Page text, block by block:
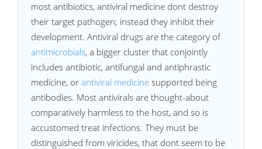
most antibiotics, antiviral medicine dont destroy
their target pathogen; instead they inhibit their
development. Antiviral drugs are the category of
antimicrobials, a bigger cluster that conjointly
includes antibiotic, antifungal and antiphrastic
medicine, or antiviral medicine supported being
antibodies. Most antivirals are thought-about
comparatively harmless to the host, and so is
accustomed treat infections. They must be
distinguished from viricides, that dont seem to be